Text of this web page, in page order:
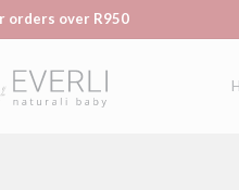
orders over R950